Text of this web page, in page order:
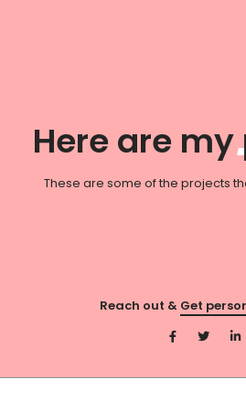
Here are my
These are some of the projects
Reach out & Get